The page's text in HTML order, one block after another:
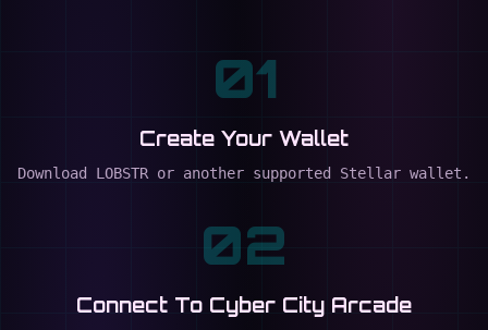
01
Create Your Wallet
Download LOBSTR or another supported Stellar wallet.
02
Connect To Cyber City Arcade